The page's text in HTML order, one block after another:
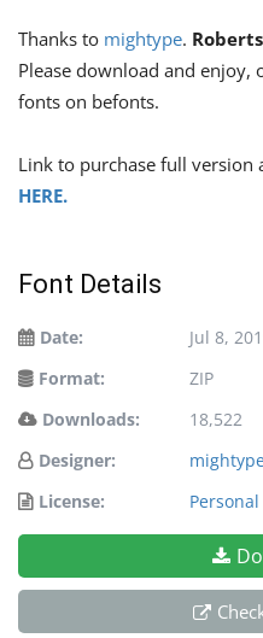
Thanks to mightype.
Please download and enjoy,
fonts on befonts.
Link to purchase full version
HERE.
Font Details
Date:
Jul 8,
Format:
ZIP
Downloads:
18,522
Designer:
License: